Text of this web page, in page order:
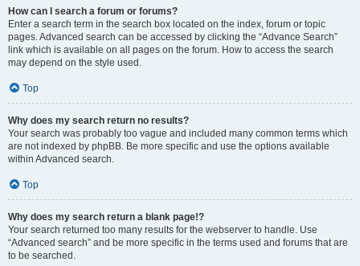
How can I search a forum or forums?
Enter a search term in the search box located on the index, forum or topic
pages. Advanced search can be accessed by clicking the “Advance Search”
link which is available on all pages on the forum. How to access the search
may depend on the style used.
Top
Why does my search return no results?
Your search was probably too vague and included many common terms which
are not indexed by phpBB. Be more specific and use the options available
within Advanced search.
Top
Why does my search return a blank page!?
Your search returned too many results for the webserver to handle. Use
“Advanced search” and be more specific in the terms used and forums that are
to be searched.